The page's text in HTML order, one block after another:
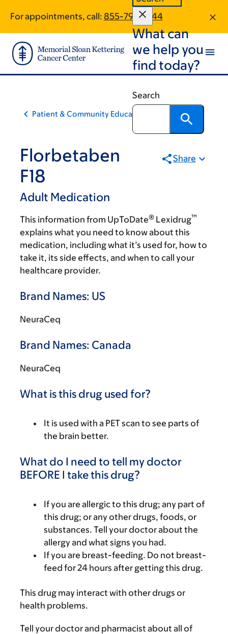
main
content
footer
For appointments, call: 855-797-5744
What can
we help you
find today?
Search
Patient & Community Education
Florbetaben
F18
Adult Medication
Share
This information from UpToDate® Lexidrug™
explains what you need to know about this
medication, including what it’s used for, how to
take it, its side effects, and when to call your
healthcare provider.
Brand Names: US
NeuraCeq
Brand Names: Canada
NeuraCeq
What is this drug used for?
It is used with a PET scan to see parts of
the brain better.
What do I need to tell my doctor
BEFORE I take this drug?
If you are allergic to this drug; any part of
this drug; or any other drugs, foods, or
substances. Tell your doctor about the
allergy and what signs you had.
If you are breast-feeding. Do not breast-
feed for 24 hours after getting this drug.
This drug may interact with other drugs or
health problems.
Tell your doctor and pharmacist about all of